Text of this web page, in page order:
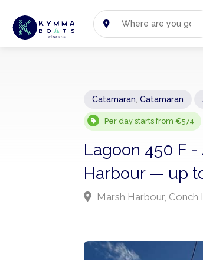
Catamaran Catamaran
Per day starts from €574
Lagoon 450 F -
Harbour — up
Marsh Harbour, Conch